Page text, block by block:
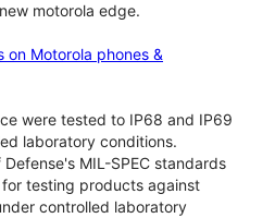
motorola edge.
on Motorola phones &
were tested to IP68 and IP69
laboratory conditions.
MIL-SPEC standards
testing products against
controlled laboratory